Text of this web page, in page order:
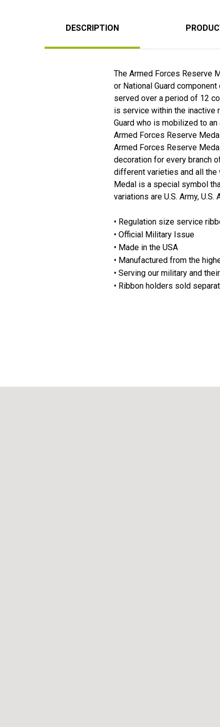
DESCRIPTION
The Armed Forces Reserve
or National Guard
served over a period of 12
is service within the inactive
Guard who is mobilized to
Armed Forces Reserve
Armed Forces Reserve
decoration for every branch
different varieties and all the
Medal is a special symbol
variations are U.S. Army, U.S.
• Regulation size service
• Official Military Issue
• Made in the USA
• Manufactured from the
• Serving our military and
• Ribbon holders sold